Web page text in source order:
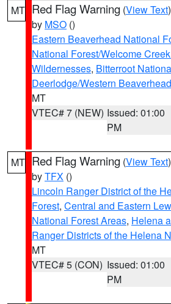
MT Red Flag Warning (View Text
by MSO ()
Eastern Beaverhead National
National Forest/Welcome
Wildernesses, Bitterroot
Deerlodge/Western
MT
VTEC# 7 (NEW) Issued: 01:00
PM
MT Red Flag Warning (View Text
byTFX ()
Lincoln Ranger District of the
Forest, Central and Eastern
National Forest Areas, Helena
Ranger Districts of the Helena
MT
VTEC# 5 (CON) Issued: 01:00
PM